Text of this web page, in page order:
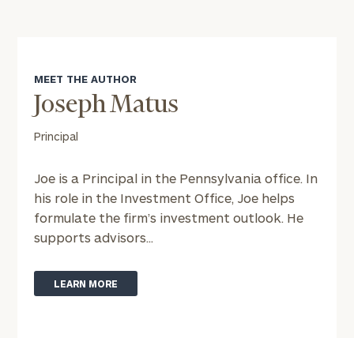
MEET THE AUTHOR
Joseph Matus
Principal
Joe is a Principal in the Pennsylvania office. In
his role in the Investment Office, Joe helps
formulate the firm’s investment outlook. He
supports advisors...
LEARN MORE